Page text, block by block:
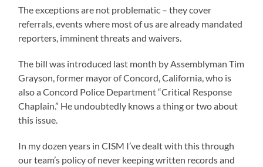
The exceptions are not problematic – they cover
referrals, events where most of us are already mandated
reporters, imminent threats and waivers.
The bill was introduced last month by Assemblyman Tim
Grayson, former mayor of Concord, California, who is
also a Concord Police Department “Critical Response
Chaplain.” He undoubtedly knows a thing or two about
this issue.
In my dozen years in CISM I’ve dealt with this through
our team’s policy of never keeping written records and